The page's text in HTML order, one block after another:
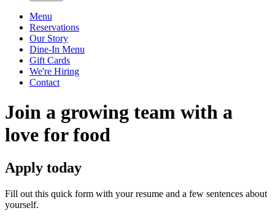
Menu
Reservations
Our Story
Dine-In Menu
Gift Cards
We're Hiring
Contact
Join a growing team with a
love for food
Apply today
Fill out this quick form with your resume and a few sentences about
yourself.